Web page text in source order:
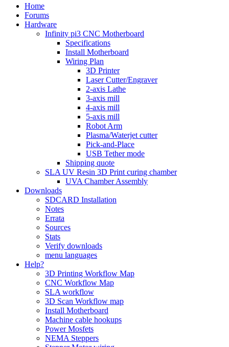
Home
Forums
Hardware
Infinity pi3 CNC Motherboard
Specifications
Install Motherboard
Wiring Plan
3D Printer
Laser Cutter/Engraver
2-axis Lathe
3-axis mill
4-axis mill
5-axis mill
Robot Arm
Plasma/Waterjet cutter
Pick-and-Place
USB Tether mode
Shipping quote
SLA UV Resin 3D Print curing chamber
UVA Chamber Assembly
Downloads
SDCARD Installation
Notes
Errata
Sources
Stats
Verify downloads
menu languages
Help?
3D Printing Workflow Map
CNC Workflow Map
SLA workflow
3D Scan Workflow map
Install Motherboard
Machine cable hookups
Power Mosfets
NEMA Steppers